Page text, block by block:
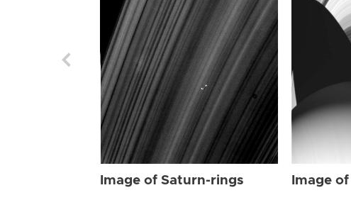
Image of Saturn-rings Image